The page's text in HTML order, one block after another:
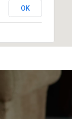
OK